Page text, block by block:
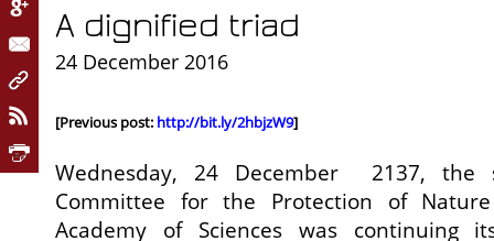
A dignified triad
24 December 2016
[Previous post: http://bit.ly/2hbjzW9]
Wednesday, 24 December 2137, the
Committee for the Protection of
Academy of Sciences was continuing